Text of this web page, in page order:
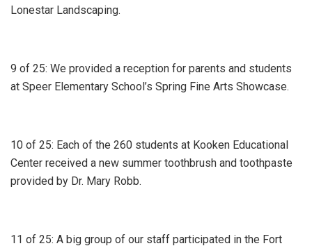
Lonestar Landscaping.
9 of 25: We provided a reception for parents and students
at Speer Elementary School’s Spring Fine Arts Showcase.
10 of 25: Each of the 260 students at Kooken Educational
Center received a new summer toothbrush and toothpaste
provided by Dr. Mary Robb.
11 of 25: A big group of our staff participated in the Fort